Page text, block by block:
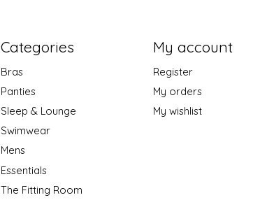
Categories
Bras
Panties
Sleep & Lounge
Swimwear
Mens
Essentials
The Fitting Room
My account
Register
My orders
My wishlist